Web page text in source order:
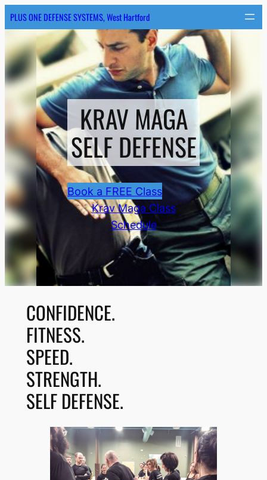
Skip
to
content
PLUS ONE DEFENSE SYSTEMS, West Hartford
KRAV MAGA
SELF DEFENSE
Book a FREE Class
Krav Maga Class
Schedule
CONFIDENCE.
FITNESS.
SPEED.
STRENGTH.
SELF DEFENSE.